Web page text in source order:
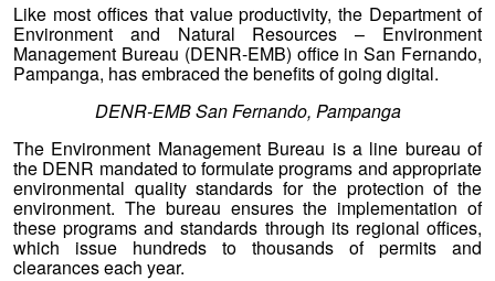
Like most offices that value productivity, the Department of
Environment and Natural Resources – Environment
Management Bureau (DENR-EMB) office in San Fernando,
Pampanga, has embraced the benefits of going digital.
DENR-EMB San Fernando, Pampanga
The Environment Management Bureau is a line bureau of
the DENR mandated to formulate programs and appropriate
environmental quality standards for the protection of the
environment. The bureau ensures the implementation of
these programs and standards through its regional offices,
which issue hundreds to thousands of permits and
clearances each year.